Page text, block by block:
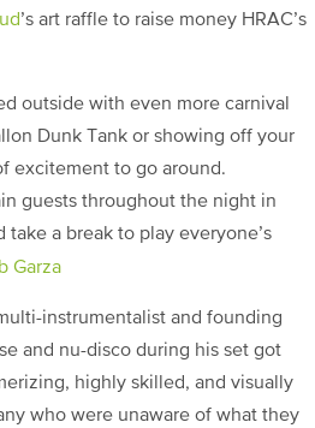
’s art raffle to raise money HRAC’s
outside with even more carnival
Dunk Tank or showing off your
excitement to go around.
guests throughout the night in
a break to play everyone’s
instrumentalist and founding
and nu-disco during his set got
highly skilled, and visually
who were unaware of what they